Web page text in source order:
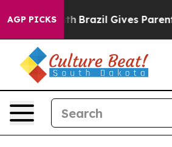
AGP PICKS
Brazil Gives Parents Social